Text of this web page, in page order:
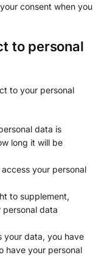
consent when you
to personal
to your personal
data is
long it will be
your personal
to supplement,
data
your data, you have
have your personal